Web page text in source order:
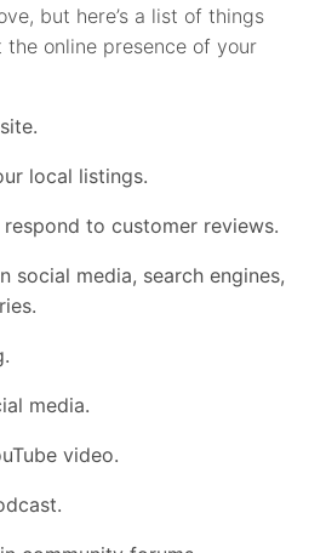
but here’s a list of things
online presence of your
local listings.
to customer reviews.
social media, search engines,
media.
video.